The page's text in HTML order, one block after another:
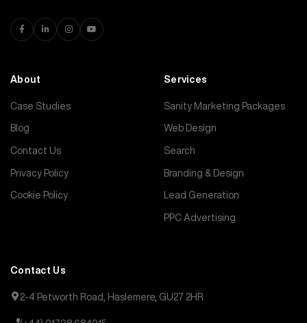
About
Case Studies
Blog
Contact Us
Privacy Policy
Cookie Policy
Services
Sanity Marketing Packages
Web Design
Search
Branding & Design
Lead Generation
PPC Advertising
Contact Us
2-4 Petworth Road, Haslemere, GU27 2HR